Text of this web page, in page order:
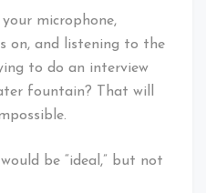
microphone,
on, and listening to the
to do an interview
fountain? That will
be “ideal,” but not